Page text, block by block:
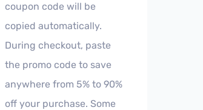
coupon code will be
copied automatically.
During checkout, paste
the promo code to save
anywhere from 5% to 90%
off your purchase. Some